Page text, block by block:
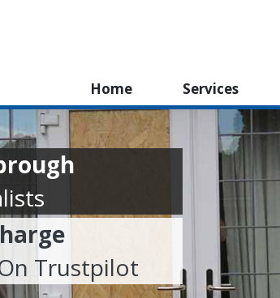
Home Services
Trustpilot